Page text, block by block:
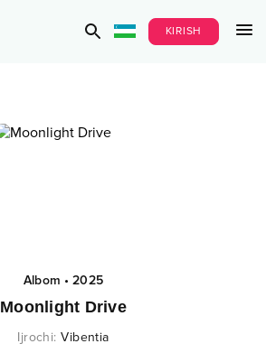
KIRISH
Albom •2025
Moonlight Drive
Ijrochi:Vibentia